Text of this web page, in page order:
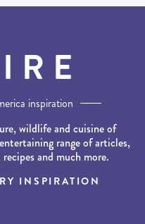
inspiration
wildlife and cuisine of
range of articles,
and much more.
INSPIRATION